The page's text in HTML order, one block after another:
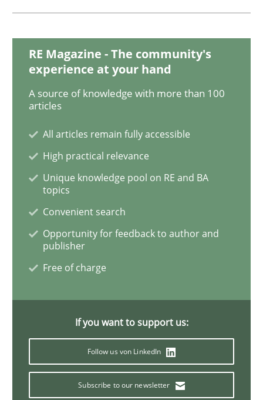
Applying IREB RE practices in an agile
READ ARTICLE
Practice Methods
Integrating User-Centric Design in
18. March 2025 · 17 minutes read
RE Magazine - The community's
experience at your hand
A source of knowledge with more than 100
articles
All articles remain fully accessible
High practical relevance
Unique knowledge pool on RE and BA
topics
Convenient search
Opportunity for feedback to author and
publisher
Free of charge
If you want to support us:
Follow us von LinkedIn
Subscribe to our newsletter